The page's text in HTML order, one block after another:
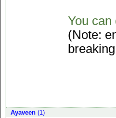
You
(Note:
Ayaveen(1)